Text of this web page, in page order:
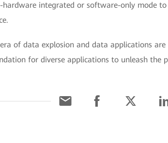
integrated or software-only mode
of data explosion and data applications
for diverse applications to unleash the